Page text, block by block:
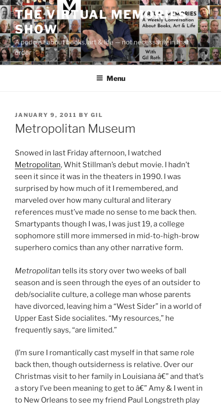
Skip
to
content
THE VIRTUAL MEMORIES
SHOW
A podcast about books, art & life — not necessarily in that
order
Menu
POSTED
ON
JANUARY 9, 2011 BY GIL
Metropolitan Museum
Snowed in last Friday afternoon, I watched
Metropolitan, Whit Stillman’s debut movie. I hadn’t
seen it since it was in the theaters in 1990. I was
surprised by how much of it I remembered, and
marveled over how many cultural and literary
references must’ve made no sense to me back then.
Smartypants though I was, I was just 19, a college
sophomore still more immersed in mid-to-high-brow
superhero comics than any other narrative form.
Metropolitan tells its story over two weeks of ball
season and is seen through the eyes of an outsider to
deb/socialite culture, a college man whose parents
have divorced, leaving him a “West Sider” in a world of
Upper East Side socialites. “My resources,” he
frequently says, “are limited.”
(I’m sure I romantically cast myself in that same role
back then, though outsiderness is relative. Over our
Christmas visit to her family in Louisiana â€” and that’s
a story I’ve been meaning to get to â€” Amy & I went in
to New Orleans to see my friend Paul Longstreth play